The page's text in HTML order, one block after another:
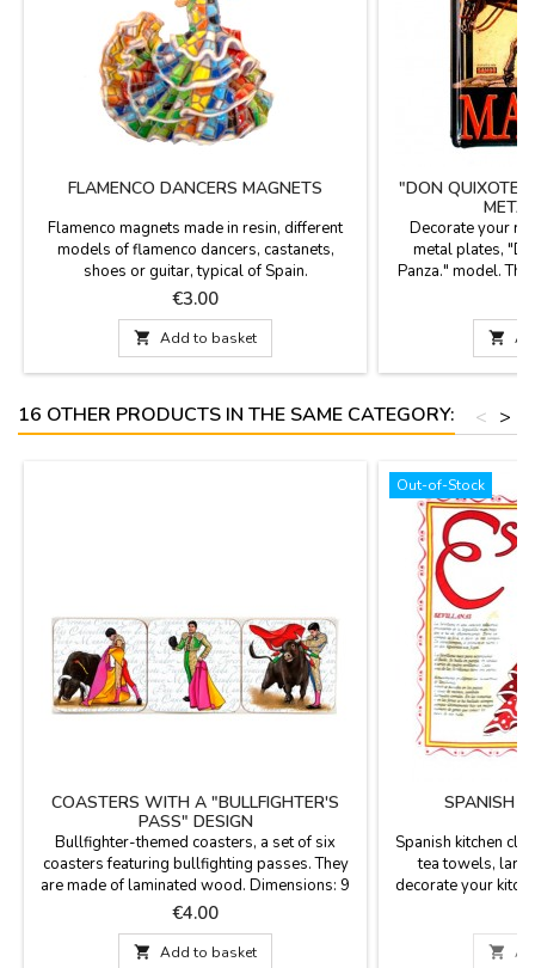
FLAMENCO DANCERS MAGNETS
Flamenco magnets made in resin, different
models of flamenco dancers, castanets,
shoes or guitar, typical of Spain.
Price
€3.00
 Add to basket
"DON QUIXOTE
Decorate your
metal plates,
Panza." model.
to deformation
on all sides and
the wall.

16 OTHER PRODUCTS IN THE SAME CATEGORY: >
<
COASTERS WITH A "BULLFIGHTER'S
PASS" DESIGN
Bullfighter-themed coasters, a set of six
coasters featuring bullfighting passes. They
are made of laminated wood. Dimensions: 9
cm x 9 cm
Price
€4.00
 Add to basket
Out-of-Stock
SPANISH
Spanish kitchen
tea towels,
decorate your
patterns of
